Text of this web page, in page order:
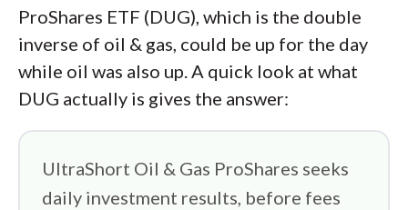
ProShares ETF (DUG), which is the double
inverse of oil & gas, could be up for the day
while oil was also up. A quick look at what
DUG actually is gives the answer:
UltraShort Oil & Gas ProShares seeks
daily investment results, before fees